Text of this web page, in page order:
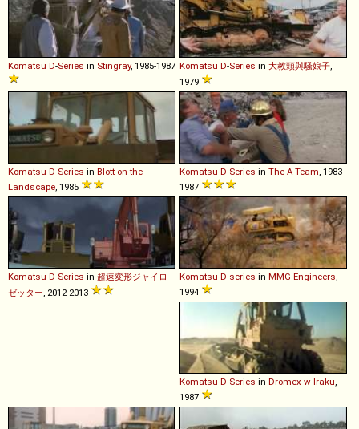
Komatsu D-Series in Stingray, 1985-1987 Komatsu D-Series in 大教頭與騷娘子,
1979
Komatsu D-Series in Blott on the
Landscape, 1985
Komatsu D-Series in The A-Team, 1983-
1987
Komatsu D-Series in 超速変形ジャイロ
ゼッター, 2012-2013
Komatsu D-series in MMG Engineers,
1994
Komatsu D-Series in Dromex w Iraku,
1987